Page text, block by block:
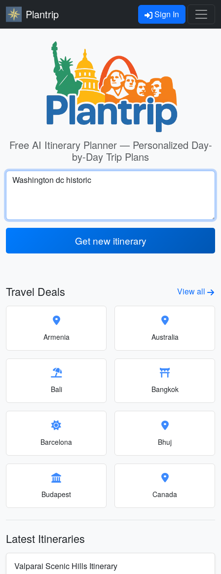
Plantrip Sign In
Free AI Itinerary Planner — Personalized Day-
by-Day Trip Plans
Get new itinerary
Travel Deals View all
Armenia Australia
Bali Bangkok
Barcelona Bhuj
Budapest Canada
Latest Itineraries
Valparai Scenic Hills Itinerary